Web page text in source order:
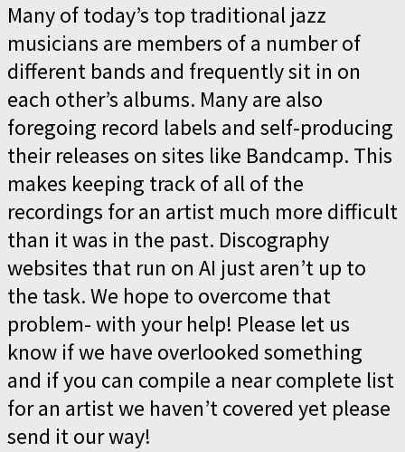
Many of today’s top traditional jazz
musicians are members of a number of
different bands and frequently sit in on
each other’s albums. Many are also
foregoing record labels and self-producing
their releases on sites like Bandcamp. This
makes keeping track of all of the
recordings for an artist much more difficult
than it was in the past. Discography
websites that run on AI just aren’t up to
the task. We hope to overcome that
problem- with your help! Please let us
know if we have overlooked something
and if you can compile a near complete list
for an artist we haven’t covered yet please
send it our way!